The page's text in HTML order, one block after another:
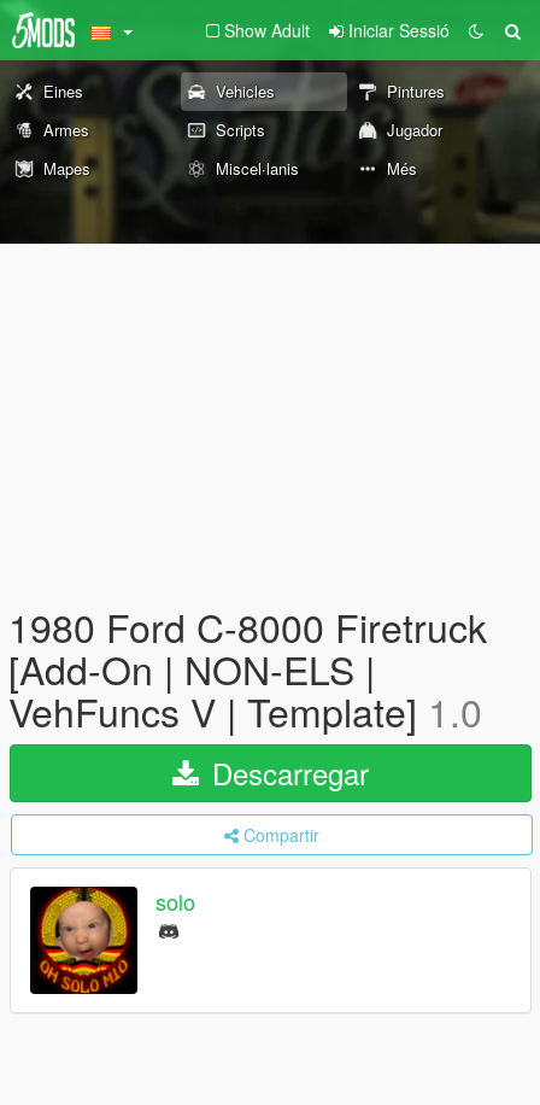
Show Adult Iniciar Sessió
Eines Vehicles
Pintures
Armes
Scripts
Jugador
Mapes
Miscel·lanis Més
1980 Ford C-8000 Firetruck
[Add-On | NON-ELS |
VehFuncs V | Template] 1.0
Descarregar
Compartir
solo